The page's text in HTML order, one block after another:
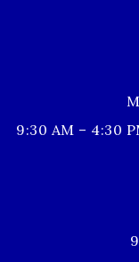
9:30 AM – 4:30